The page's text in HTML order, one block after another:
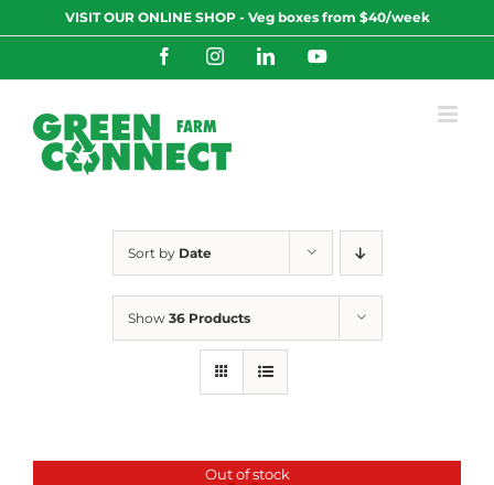
to
VISIT OUR ONLINE SHOP - Veg boxes from $40/week
FacebookInstagramLinkedInYouTube
Sort by Date
Show 36 Products
Out of stock